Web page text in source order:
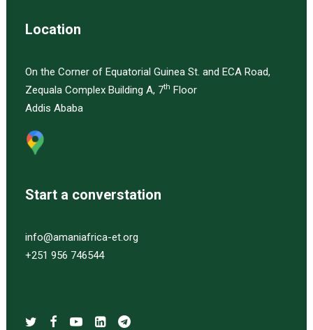
Location
On the Corner of Equatorial Guinea St. and ECA Road,
Zequala Complex Building A, 7th Floor
Addis Ababa
Start a converstation
info@amaniafrica-et.org
+251 956 746544